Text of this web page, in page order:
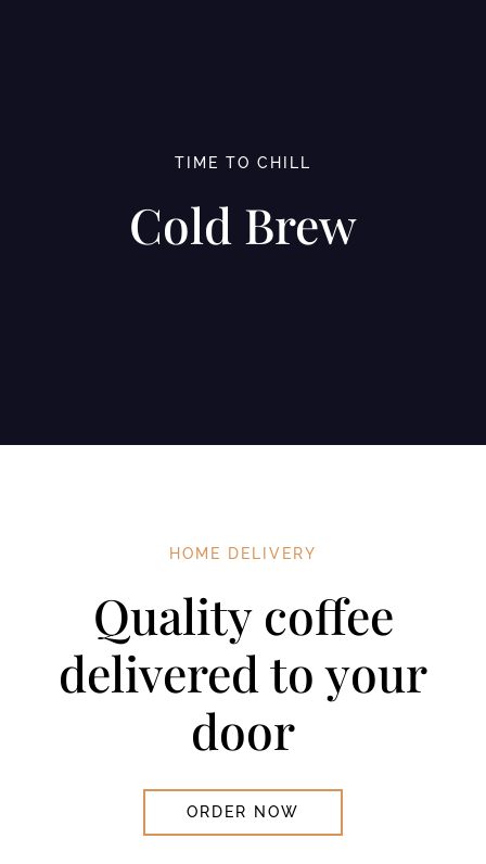
TIME TO CHILL
Cold Brew
HOME DELIVERY
Quality coffee
delivered to your
door
ORDER NOW